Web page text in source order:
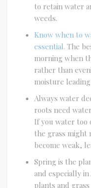
to retain water
weeds.
Know when to
essential. The
morning when
rather than
moisture
Always water
roots need
If you water too
the grass might
become weak,
Spring is the
and especially in
plants and